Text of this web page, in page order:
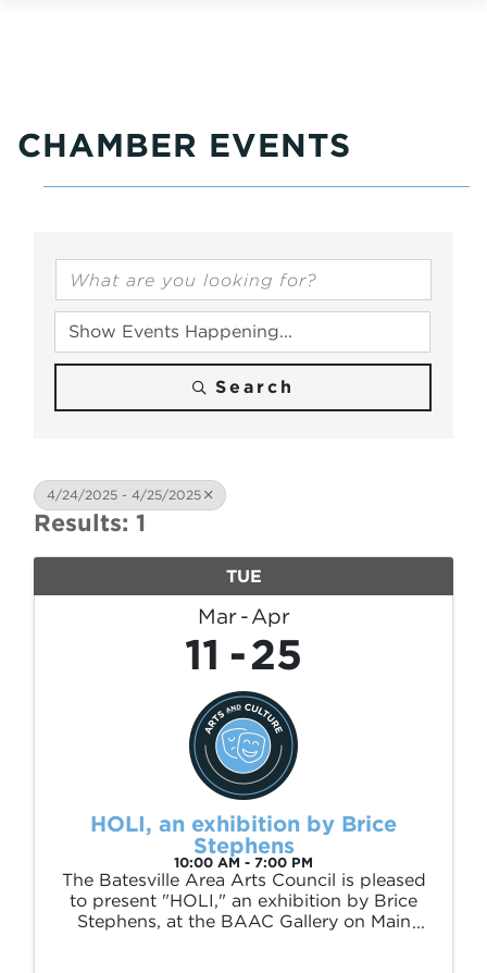
CHAMBER EVENTS
Search
4/24/2025 - 4/25/2025
Results: 1
TUE
Mar Apr
11 25
HOLI, an exhibition by Brice
Stephens
10:00 AM - 7:00 PM
The Batesville Area Arts Council is pleased
to present "HOLI," an exhibition by Brice
Stephens, at the BAAC Gallery on Main